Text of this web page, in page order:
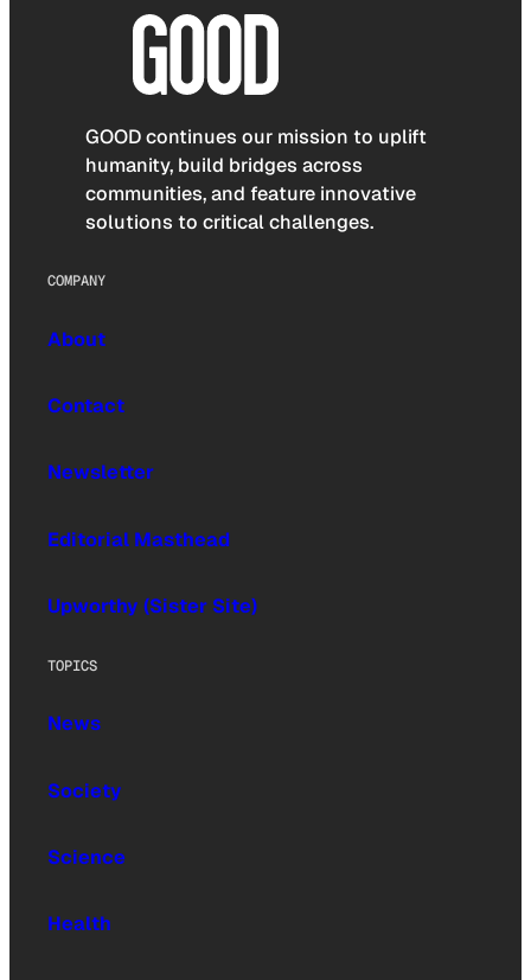
GOOD continues our mission to uplift
humanity, build bridges across
communities, and feature innovative
solutions to critical challenges.
COMPANY
About
Contact
Newsletter
Editorial Masthead
Upworthy (Sister Site)
TOPICS
News
Society
Science
Health